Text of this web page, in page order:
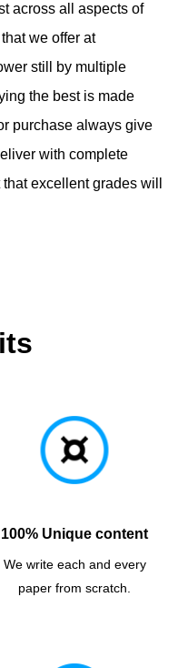
across all aspects of
we offer at
still by multiple
the best is made
purchase always give
with complete
excellent grades will
100% Unique content
We write each and every
paper from scratch.